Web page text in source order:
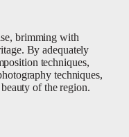
brimming with
By adequately
techniques,
techniques,
of the region.